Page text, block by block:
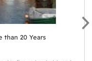
than 20 Years